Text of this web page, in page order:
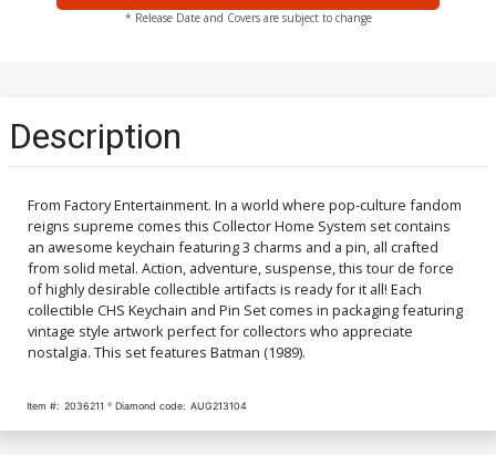
* Release Date and Covers are subject to change
Description
From Factory Entertainment. In a world where pop-culture fandom
reigns supreme comes this Collector Home System set contains
an awesome keychain featuring 3 charms and a pin, all crafted
from solid metal. Action, adventure, suspense, this tour de force
of highly desirable collectible artifacts is ready for it all! Each
collectible CHS Keychain and Pin Set comes in packaging featuring
vintage style artwork perfect for collectors who appreciate
nostalgia. This set features Batman (1989).
Item #: 2036211 Diamond code: AUG213104